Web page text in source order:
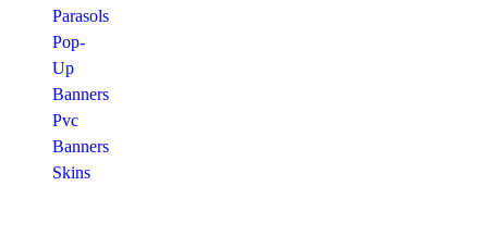
Parasols
Pop-
Up
Banners
Pvc
Banners
Skins